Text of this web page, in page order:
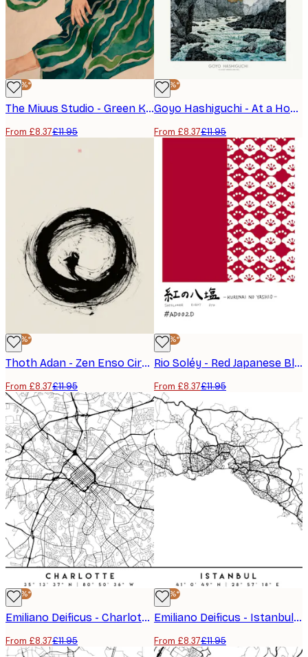
-30%*
The Miuus Studio - Green Kimono Flow Poster
From £8.37£11.95
-30%*
Goyo Hashiguchi - At a Hot Springs Inn Poster
From £8.37£11.95
-30%*
Thoth Adan - Zen Enso Circle Poster
From £8.37£11.95
-30%*
Rio Soléy - Red Japanese Blossom Pattern Poster
From £8.37£11.95
-30%*
Emiliano Deificus - Charlotte City Map Poster
From £8.37£11.95
-30%*
Emiliano Deificus - Istanbul City Road Map Poster
From £8.37£11.95